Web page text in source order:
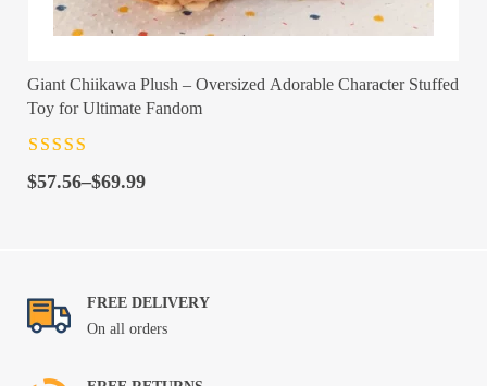
Giant Chiikawa Plush – Oversized Adorable Character Stuffed
Toy for Ultimate Fandom
of 5
$57.56–$69.99
Price
FREE DELIVERY
On all orders